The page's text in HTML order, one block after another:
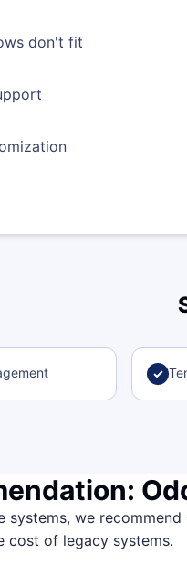
don't fit
✓
systems, we recommend
cost of legacy systems.